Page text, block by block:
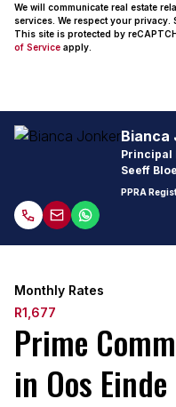
We will communicate real estate
services. We respect your privacy.
This site is protected by
of Service apply.
Bianca
Principal
Seeff
PPRA
Monthly Rates
R1,677
Prime
in Oos Einde